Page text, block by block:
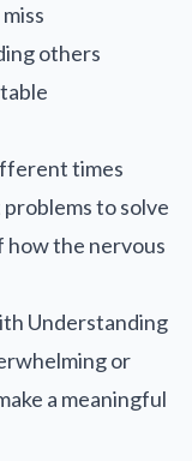
others
times
to solve
the nervous
Understanding
or
a meaningful